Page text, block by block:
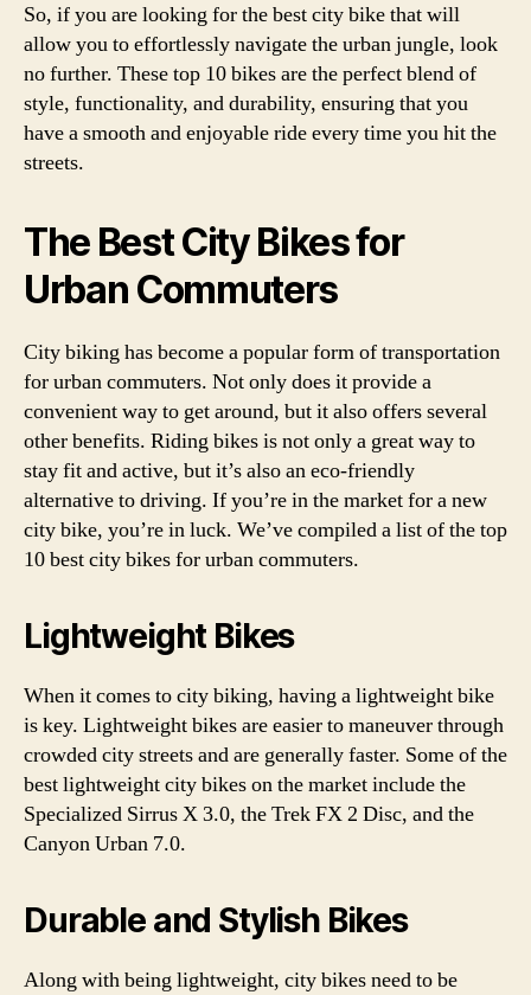
So, if you are looking for the best city bike that will
allow you to effortlessly navigate the urban jungle, look
no further. These top 10 bikes are the perfect blend of
style, functionality, and durability, ensuring that you
have a smooth and enjoyable ride every time you hit the
streets.
The Best City Bikes for
Urban Commuters
City biking has become a popular form of transportation
for urban commuters. Not only does it provide a
convenient way to get around, but it also offers several
other benefits. Riding bikes is not only a great way to
stay fit and active, but it’s also an eco-friendly
alternative to driving. If you’re in the market for a new
city bike, you’re in luck. We’ve compiled a list of the top
10 best city bikes for urban commuters.
Lightweight Bikes
When it comes to city biking, having a lightweight bike
is key. Lightweight bikes are easier to maneuver through
crowded city streets and are generally faster. Some of the
best lightweight city bikes on the market include the
Specialized Sirrus X 3.0, the Trek FX 2 Disc, and the
Canyon Urban 7.0.
Durable and Stylish Bikes
Along with being lightweight, city bikes need to be